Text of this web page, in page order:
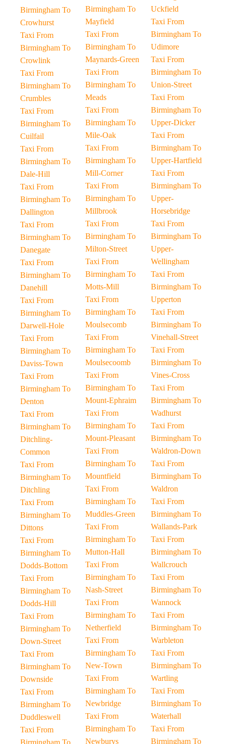
Birmingham To
Crowhurst
Taxi From
Birmingham To
Crowlink
Taxi From
Birmingham To
Crumbles
Taxi From
Birmingham To
Cuilfail
Taxi From
Birmingham To
Dale-Hill
Taxi From
Birmingham To
Dallington
Taxi From
Birmingham To
Danegate
Taxi From
Birmingham To
Danehill
Taxi From
Birmingham To
Darwell-Hole
Taxi From
Birmingham To
Daviss-Town
Taxi From
Birmingham To
Denton
Taxi From
Birmingham To
Ditchling-
Common
Taxi From
Birmingham To
Ditchling
Taxi From
Birmingham To
Dittons
Taxi From
Birmingham To
Dodds-Bottom
Taxi From
Birmingham To
Dodds-Hill
Taxi From
Birmingham To
Down-Street
Taxi From
Birmingham To
Downside
Taxi From
Birmingham To
Duddleswell
Taxi From
Birmingham To
Birmingham To
Mayfield
Taxi From
Birmingham To
Maynards-Green
Taxi From
Birmingham To
Meads
Taxi From
Birmingham To
Mile-Oak
Taxi From
Birmingham To
Mill-Corner
Taxi From
Birmingham To
Millbrook
Taxi From
Birmingham To
Milton-Street
Taxi From
Birmingham To
Motts-Mill
Taxi From
Birmingham To
Moulsecomb
Taxi From
Birmingham To
Moulsecoomb
Taxi From
Birmingham To
Mount-Ephraim
Taxi From
Birmingham To
Mount-Pleasant
Taxi From
Birmingham To
Mountfield
Taxi From
Birmingham To
Muddles-Green
Taxi From
Birmingham To
Mutton-Hall
Taxi From
Birmingham To
Nash-Street
Taxi From
Birmingham To
Netherfield
Taxi From
Birmingham To
New-Town
Taxi From
Birmingham To
Newbridge
Taxi From
Birmingham To
Newburys
Uckfield
Taxi From
Birmingham To
Udimore
Taxi From
Birmingham To
Union-Street
Taxi From
Birmingham To
Upper-Dicker
Taxi From
Birmingham To
Upper-Hartfield
Taxi From
Birmingham To
Upper-
Horsebridge
Taxi From
Birmingham To
Upper-
Wellingham
Taxi From
Birmingham To
Upperton
Taxi From
Birmingham To
Vinehall-Street
Taxi From
Birmingham To
Vines-Cross
Taxi From
Birmingham To
Wadhurst
Taxi From
Birmingham To
Waldron-Down
Taxi From
Birmingham To
Waldron
Taxi From
Birmingham To
Wallands-Park
Taxi From
Birmingham To
Wallcrouch
Taxi From
Birmingham To
Wannock
Taxi From
Birmingham To
Warbleton
Taxi From
Birmingham To
Wartling
Taxi From
Birmingham To
Waterhall
Taxi From
Birmingham To